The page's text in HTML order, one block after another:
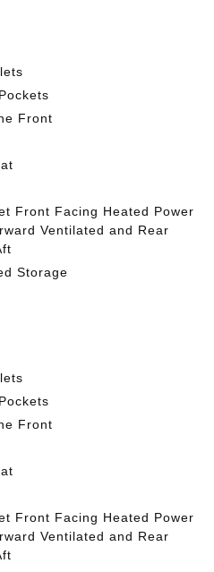
Front
Front Facing Heated Power
Ventilated and Rear
Storage
Front
Front Facing Heated Power
Ventilated and Rear